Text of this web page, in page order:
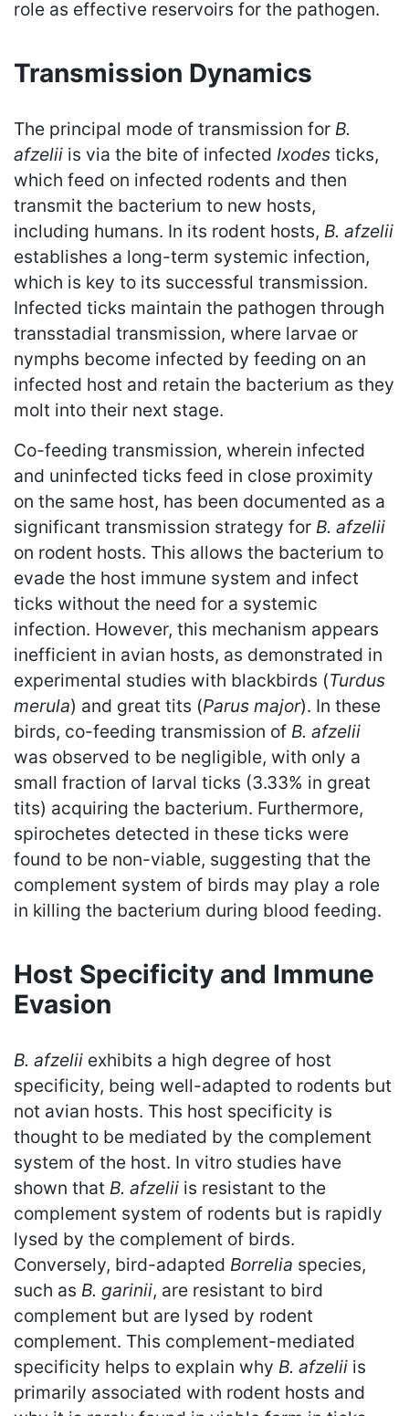
role as effective reservoirs for the pathogen.
Transmission Dynamics
The principal mode of transmission for B.
afzelii is via the bite of infected Ixodes ticks,
which feed on infected rodents and then
transmit the bacterium to new hosts,
including humans. In its rodent hosts, B. afzelii
establishes a long-term systemic infection,
which is key to its successful transmission.
Infected ticks maintain the pathogen through
transstadial transmission, where larvae or
nymphs become infected by feeding on an
infected host and retain the bacterium as they
molt into their next stage.
Co-feeding transmission, wherein infected
and uninfected ticks feed in close proximity
on the same host, has been documented as a
significant transmission strategy for B. afzelii
on rodent hosts. This allows the bacterium to
evade the host immune system and infect
ticks without the need for a systemic
infection. However, this mechanism appears
inefficient in avian hosts, as demonstrated in
experimental studies with blackbirds (Turdus
merula) and great tits (Parus major). In these
birds, co-feeding transmission of B. afzelii
was observed to be negligible, with only a
small fraction of larval ticks (3.33% in great
tits) acquiring the bacterium. Furthermore,
spirochetes detected in these ticks were
found to be non-viable, suggesting that the
complement system of birds may play a role
in killing the bacterium during blood feeding.
Host Specificity and Immune
Evasion
B. afzelii exhibits a high degree of host
specificity, being well-adapted to rodents but
not avian hosts. This host specificity is
thought to be mediated by the complement
system of the host. In vitro studies have
shown that B. afzelii is resistant to the
complement system of rodents but is rapidly
lysed by the complement of birds.
Conversely, bird-adapted Borrelia species,
such as B. garinii, are resistant to bird
complement but are lysed by rodent
complement. This complement-mediated
specificity helps to explain why B. afzelii is
primarily associated with rodent hosts and